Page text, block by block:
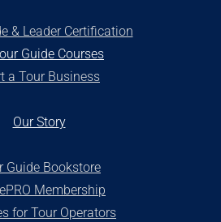
& Leader Certification
Guide Courses
a Tour Business
Our Story
Guide Bookstore
Membership
for Tour Operators